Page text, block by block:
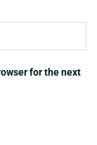
for the next